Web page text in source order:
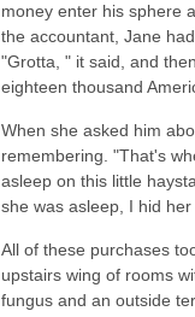
money enter his sphere
the accountant, Jane
"Grotta, " it said, and
eighteen thousand
When she asked him
remembering. "That's
asleep on this little
she was asleep, I hid
All of these purchases
upstairs wing of rooms
fungus and an outside